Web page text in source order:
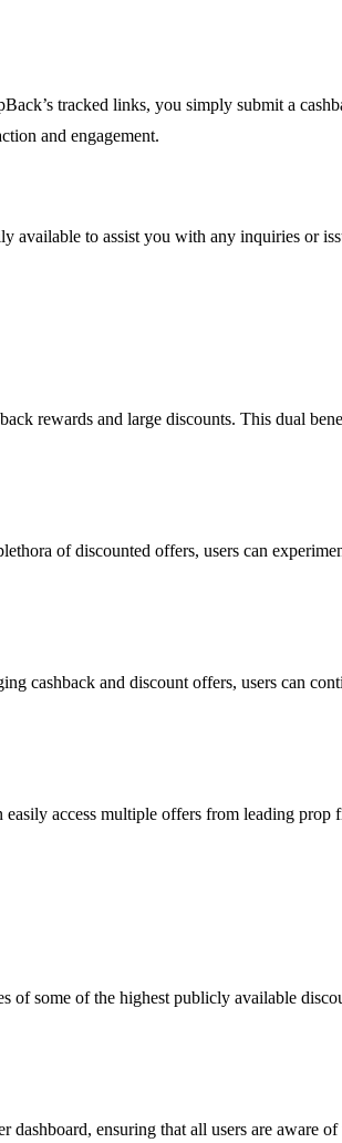
tracked links, you simply submit a
and engagement.
to assist you with any inquiries or
rewards and large discounts. This dual
of discounted offers, users can
cashback and discount offers, users can
access multiple offers from leading prop
of some of the highest publicly available
ensuring that all users are aware